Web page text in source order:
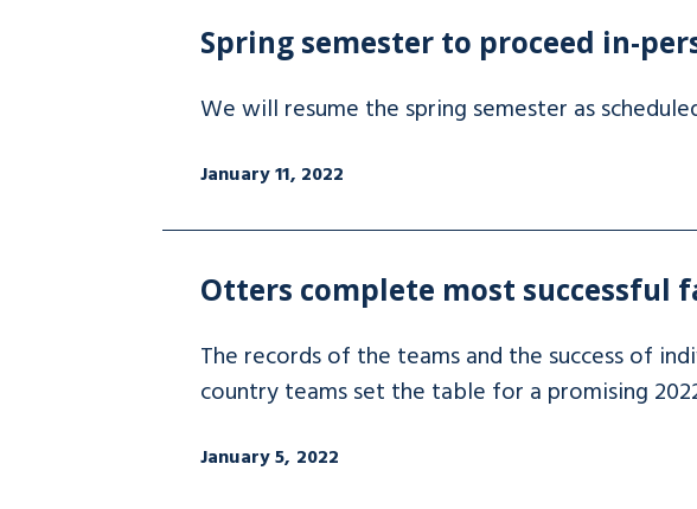
Spring semester to proceed in-
We will resume the spring semester as
January 11, 2022
Otters complete most successful
The records of the teams and the success of
country teams set the table for a promising
January 5, 2022